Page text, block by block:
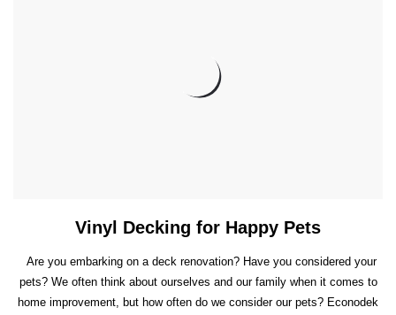
Vinyl Decking for Happy Pets
Are you embarking on a deck renovation? Have you considered your
pets? We often think about ourselves and our family when it comes to
home improvement, but how often do we consider our pets? Econodek